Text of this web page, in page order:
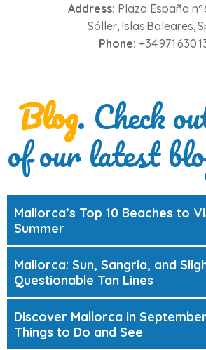
Address: Plaza España nº
Sóller, Islas Baleares,
Phone: +34 971 630
Blog. Check
of our latest
Mallorca’s Top 10 Beaches to
Summer
Mallorca: Sun, Sangria, and
Questionable Tan Lines
Discover Mallorca in
Things to Do and See